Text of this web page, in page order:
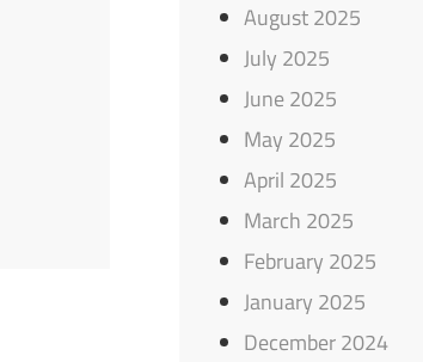
August 2025
July 2025
June 2025
May 2025
April 2025
March 2025
February 2025
January 2025
December 2024